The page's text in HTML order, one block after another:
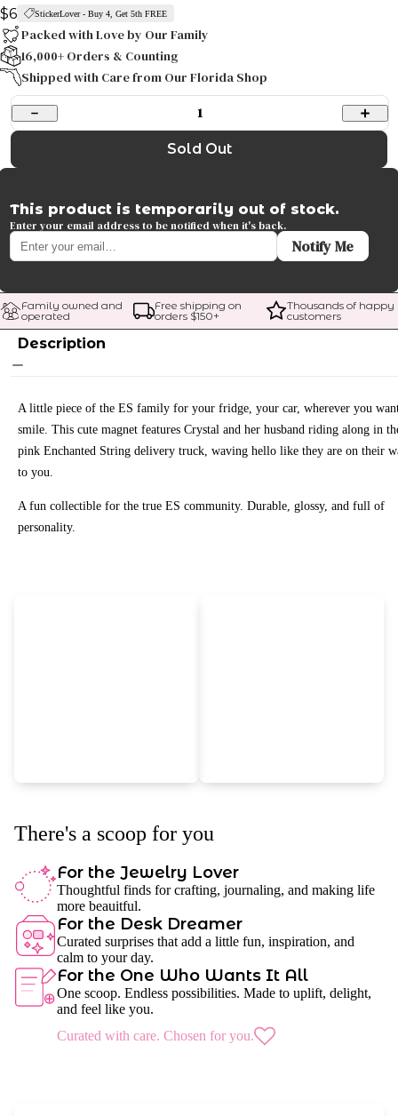
$6 StickerLover - Buy 4, Get 5th FREE
Packed with Love by Our Family
16,000+ Orders & Counting
Shipped with Care from Our Florida Shop
1
Sold Out
This product is temporarily out of stock.
Enter your email address to be notified when it's back.
Notify Me
Family owned and
operated
Free shipping on
orders $150+
Thousands of happy
customers
Description
A little piece of the ES family for your fridge, your car, wherever you
smile. This cute magnet features Crystal and her husband riding along in
pink Enchanted String delivery truck, waving hello like they are on their
to you.
A fun collectible for the true ES community. Durable, glossy, and full of
personality.
There's a scoop for you
For the Jewelry Lover
Thoughtful finds for crafting, journaling, and making life
more beauitful.
For the Desk Dreamer
Curated surprises that add a little fun, inspiration, and
calm to your day.
For the One Who Wants It All
One scoop. Endless possibilities. Made to uplift, delight,
and feel like you.
Curated with care. Chosen for you.